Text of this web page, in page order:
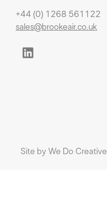
+44 (0) 1268 561122
sales@brookeair.co.uk
Site by We Do Creative